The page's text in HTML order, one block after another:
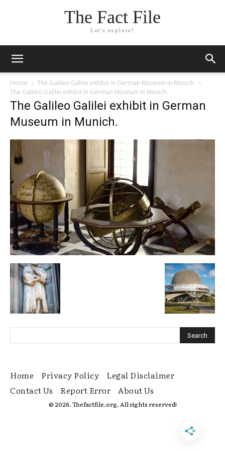
The Fact File
Let's explore!
Home
The Galileo Galilei exhibit in German Museum in Munich.
The Galileo Galilei exhibit in German Museum in Munich.
The Galileo Galilei exhibit in German
Museum in Munich.
Home Privacy Policy
Legal Disclaimer
Contact Us
Report Error About Us
© 2026. Thefactfile.org. All rights reserved!